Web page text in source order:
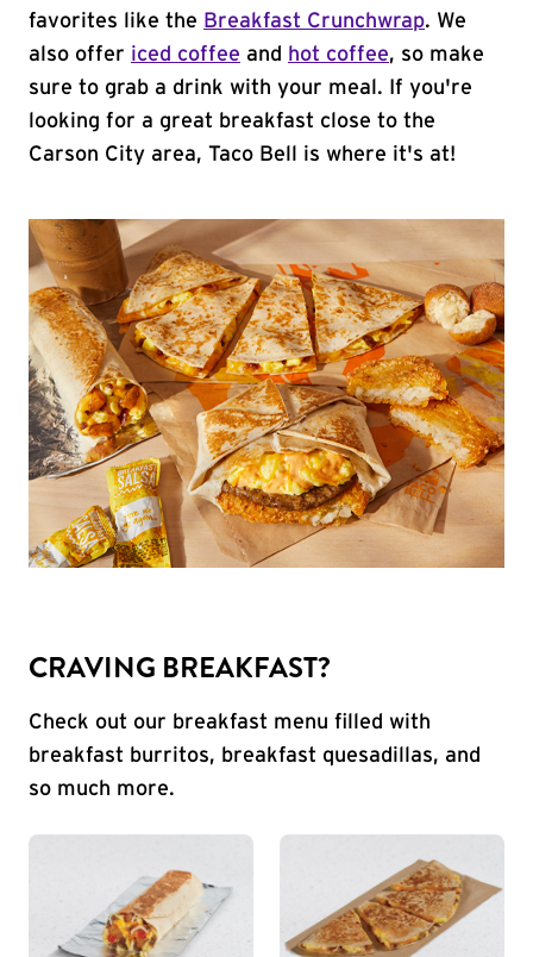
favorites like the Breakfast Crunchwrap. We
also offer iced coffee and hot coffee, so make
sure to grab a drink with your meal. If you're
looking for a great breakfast close to the
Carson City area, Taco Bell is where it's at!
CRAVING BREAKFAST?
Check out our breakfast menu filled with
breakfast burritos, breakfast quesadillas, and
so much more.